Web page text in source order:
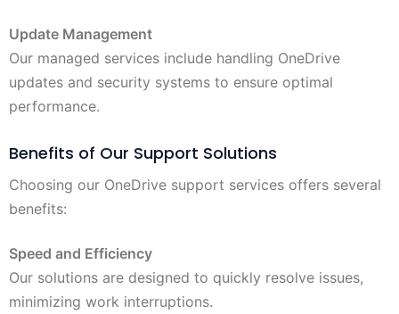
Update Management
Our managed services include handling OneDrive
updates and security systems to ensure optimal
performance.
Benefits of Our Support Solutions
Choosing our OneDrive support services offers several
benefits:
Speed and Efficiency
Our solutions are designed to quickly resolve issues,
minimizing work interruptions.